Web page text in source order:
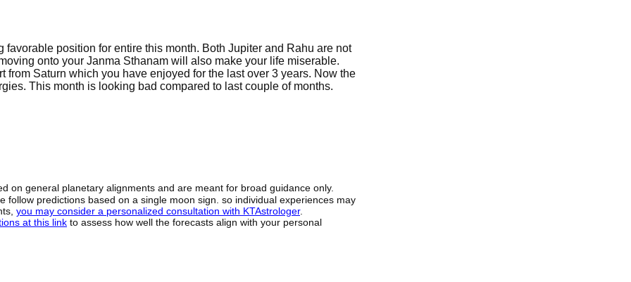
position for entire this month. Both Jupiter and Rahu are not
onto your Janma Sthanam will also make your life miserable.
Saturn which you have enjoyed for the last over 3 years. Now the
This month is looking bad compared to last couple of months.
on general planetary alignments and are meant for broad guidance only.
predictions based on a single moon sign. so individual experiences may
you may consider a personalized consultation with KTAstrologer.
at this link to assess how well the forecasts align with your personal